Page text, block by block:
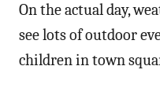
On the actual day,
see lots of outdoor
children in town